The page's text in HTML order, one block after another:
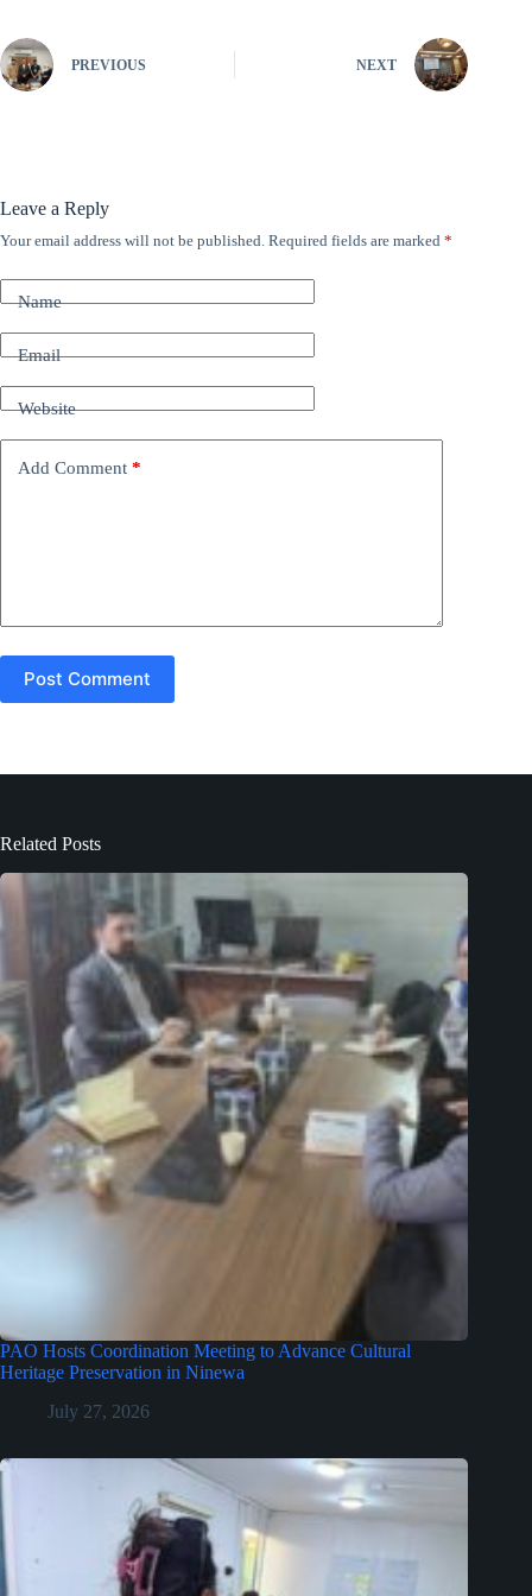
PREVIOUS NEXT
Leave a Reply
Your email address will not be published. Required fields are marked *
Name
Email
Website
Add Comment *
Post Comment
A
t
e
t
i
Related Posts
PAO Hosts Coordination Meeting to Advance Cultural
Heritage Preservation in Ninewa
July 27, 2026